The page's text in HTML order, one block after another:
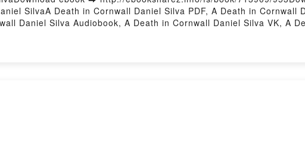
SilvaA Death in Cornwall Daniel Silva PDF, A Death in Cornwall
Daniel Silva Audiobook, A Death in Cornwall Daniel Silva VK, A